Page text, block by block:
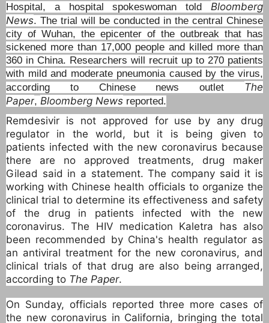
Hospital, a hospital spokeswoman told Bloomberg
News. The trial will be conducted in the central Chinese
city of Wuhan, the epicenter of the outbreak that has
sickened more than 17,000 people and killed more than
360 in China. Researchers will recruit up to 270 patients
with mild and moderate pneumonia caused by the virus,
according to Chinese news outlet
The
Paper, Bloomberg News reported.
Remdesivir is not approved for use by any drug
regulator in the world, but it is being given to
patients infected with the new coronavirus because
there are no approved treatments, drug maker
Gilead said in a statement. The company said it is
working with Chinese health officials to organize the
clinical trial to determine its effectiveness and safety
of the drug in patients infected with the new
coronavirus. The HIV medication Kaletra has also
been recommended by China's health regulator as
an antiviral treatment for the new coronavirus, and
clinical trials of that drug are also being arranged,
according to The Paper.
On Sunday, officials reported three more cases of
the new coronavirus in California, bringing the total